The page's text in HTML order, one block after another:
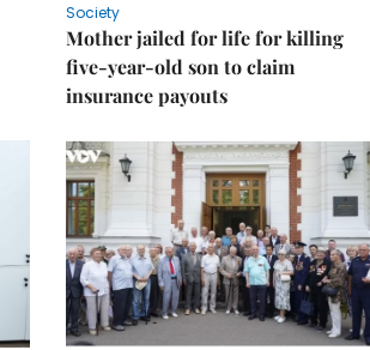
Society
Mother jailed for life for killing
five-year-old son to claim
insurance payouts